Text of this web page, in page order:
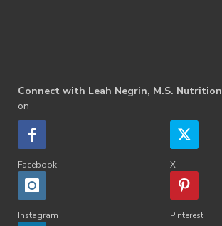
Connect with Leah Negrin, M.S.
on
Facebook X
Instagram Pinterest